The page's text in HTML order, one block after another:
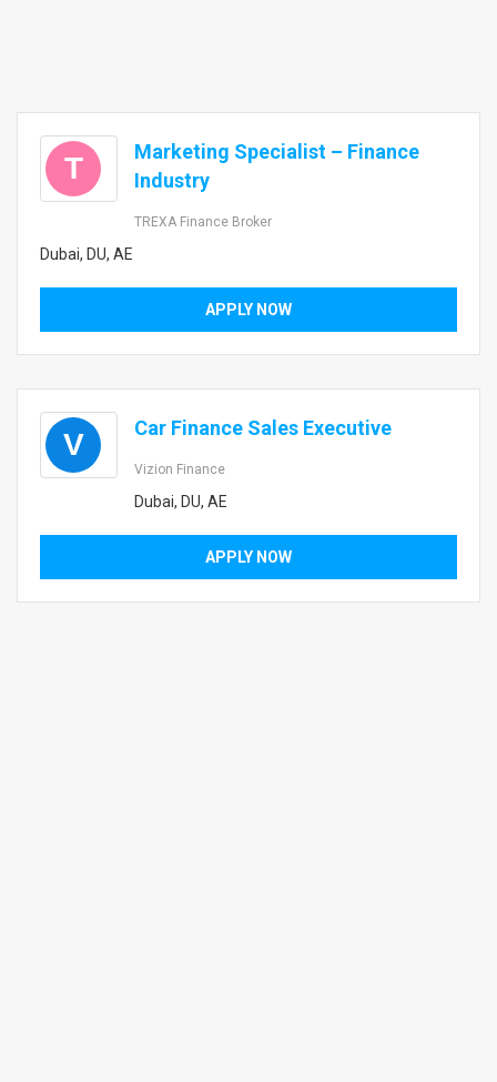
T
Marketing Specialist – Finance
Industry
TREXA Finance Broker
Dubai, DU, AE
APPLY NOW
V Car Finance Sales Executive
Vizion Finance
Dubai, DU, AE
APPLY NOW